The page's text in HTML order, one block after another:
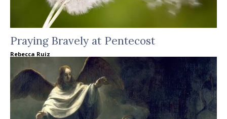
Praying Bravely at Pentecost
Rebecca Ruiz